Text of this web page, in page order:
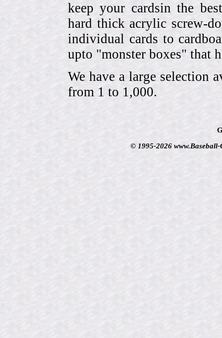
keep your cardsin the
hard thick acrylic screw-
individual cards to
upto "monster boxes" that
We have a large selection
from 1 to 1,000.
© 1995-2026 www.Baseball-